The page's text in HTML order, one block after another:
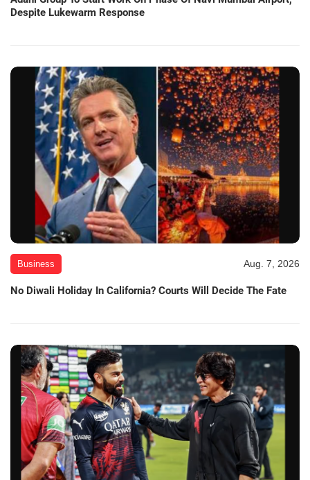
Despite Lukewarm Response
Business Aug. 7, 2026
No Diwali Holiday In California? Courts Will Decide The Fate